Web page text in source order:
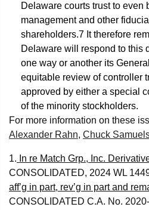
Delaware courts trust to even
management and other
shareholders.7 It therefore
Delaware will respond to this
one way or another its
equitable review of controller
approved by either a special
of the minority stockholders.
For more information on these
Alexander Rahn, Chuck
1. In re Match Grp., Inc.
CONSOLIDATED, 2024 WL
aff’g in part, rev’g in part and
CONSOLIDATED C.A. No.